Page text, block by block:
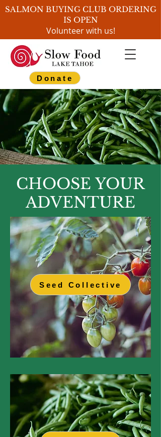
SALMON BUYING CLUB ORDERING
IS OPEN
Volunteer with us!
Donate
CHOOSE YOUR
ADVENTURE
Seed Collective